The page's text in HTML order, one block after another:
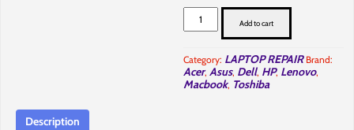
laptop
repair
in
quantity
Add to cart
Category: LAPTOP REPAIR Brand:
Acer,Asus, Dell, HP, Lenovo,
Macbook, Toshiba
Description